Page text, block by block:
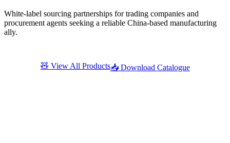
White-label sourcing partnerships for trading companies and
procurement agents seeking a reliable China-based manufacturing
ally.
🧸 View All Products📥 Download Catalogue